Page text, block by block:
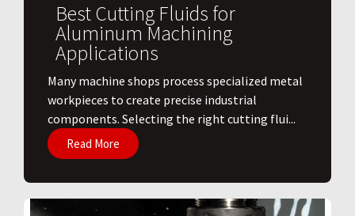
Best Cutting Fluids for
Aluminum Machining
Applications
​Many machine shops process specialized metal
workpieces to create precise industrial
components. Selecting the right cutting flui...
Read More